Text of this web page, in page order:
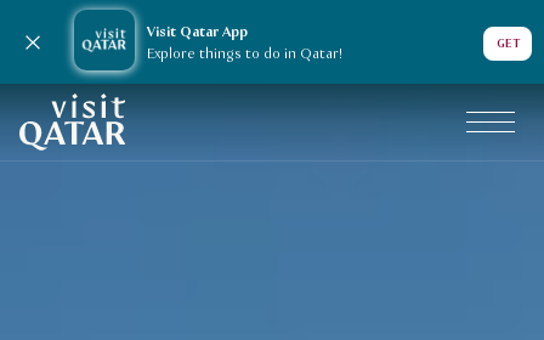
Visit Qatar App
Explore things to do in Qatar!
GET
Close notification
VisitQatar Homepage
Visit Qatar